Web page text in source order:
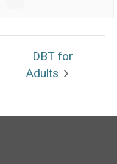
DBT for
Adults